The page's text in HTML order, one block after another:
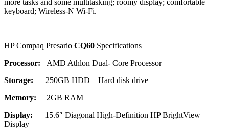
keyboard; Wireless-N Wi-Fi.
HP Compaq Presario CQ60 Specifications
Processor: AMD Athlon Dual- Core Processor
Storage: 250GB HDD – Hard disk drive
Memory: 2GB RAM
Display: 15.6″ Diagonal High-Definition HP BrightView
Display